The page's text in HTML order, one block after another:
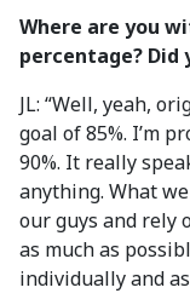
Where are you
percentage? Did
JL: “Well, yeah,
goal of 85%. I’m
90%. It really
anything. What
our guys and rely
as much as
individually and